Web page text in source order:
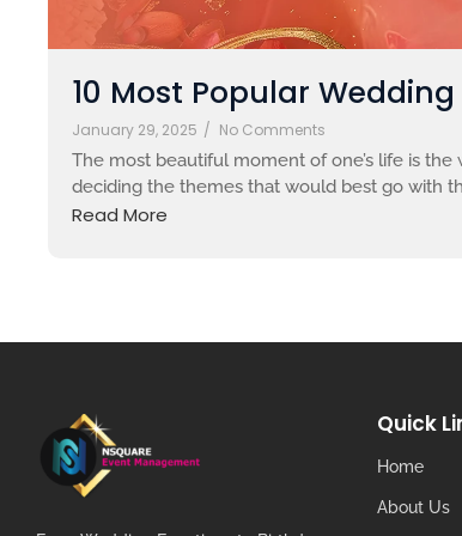
10 Most Popular
January 29, 2025 / No Comments
The most beautiful moment of one’s life is
deciding the themes that would best go with
Read More
Quick
Home
About Us